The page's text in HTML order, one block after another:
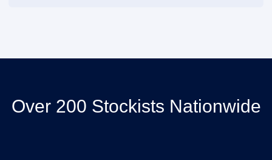
Over 200 Stockists Nationwide